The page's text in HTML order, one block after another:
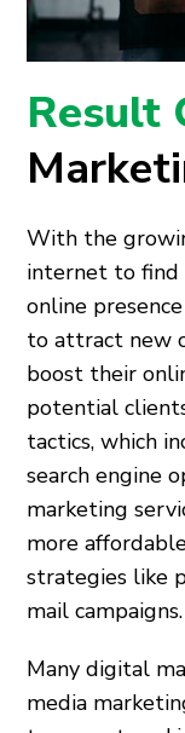
Result
With the
internet to find
online
to attract new
boost their
potential
tactics, which
search engine
marketing
more
strategies like
mail campaigns.
Many digital
media